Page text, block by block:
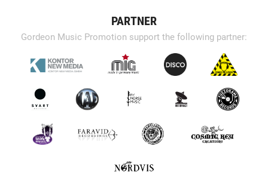
PARTNER
Gordeon Music Promotion support the following partner: